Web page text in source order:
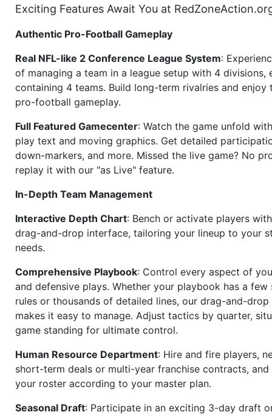
Exciting Features Await You at
Authentic Pro-Football Gameplay
Real NFL-like 2 Conference League System:
of managing a team in a league setup with 4 divisions,
containing 4 teams. Build long-term rivalries and
pro-football gameplay.
Full Featured Gamecenter: Watch the game unfold
play text and moving graphics. Get detailed
down-markers, and more. Missed the live game? No
replay it with our "as Live" feature.
In-Depth Team Management
Interactive Depth Chart: Bench or activate players
drag-and-drop interface, tailoring your lineup to your
needs.
Comprehensive Playbook: Control every aspect of
and defensive plays. Whether your playbook has a few
rules or thousands of detailed lines, our drag-and-drop
makes it easy to manage. Adjust tactics by quarter,
game standing for ultimate control.
Human Resource Department: Hire and fire players,
short-term deals or multi-year franchise contracts, and
your roster according to your master plan.
Seasonal Draft: Participate in an exciting 3-day draft